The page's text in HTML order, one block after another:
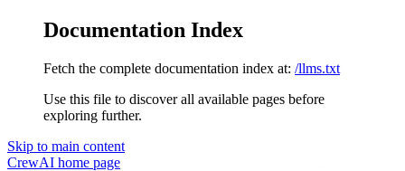
Documentation Index
Fetch the complete documentation index at: /llms.txt
Use this file to discover all available pages before
exploring further.
Skip to main content
CrewAI home page